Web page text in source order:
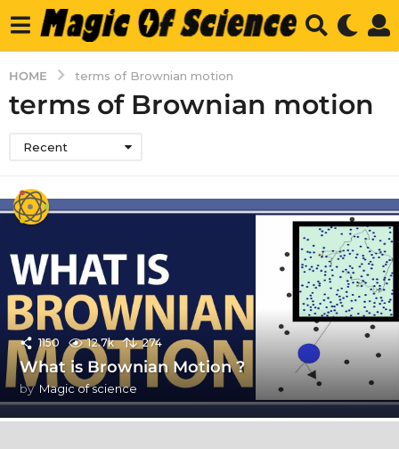
HOME terms of Brownian motion
terms of Brownian motion
Recent
1150 12.7k 274
What is Brownian Motion ?
by Magic of science